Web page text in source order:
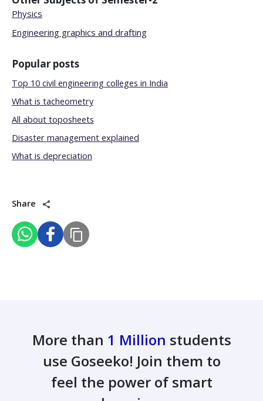
Physics
Engineering graphics and drafting
Popular posts
Top 10 civil engineering colleges in India
What is tacheometry
All about toposheets
Disaster management explained
What is depreciation
Share
More than 1 Million students
use Goseeko! Join them to
feel the power of smart